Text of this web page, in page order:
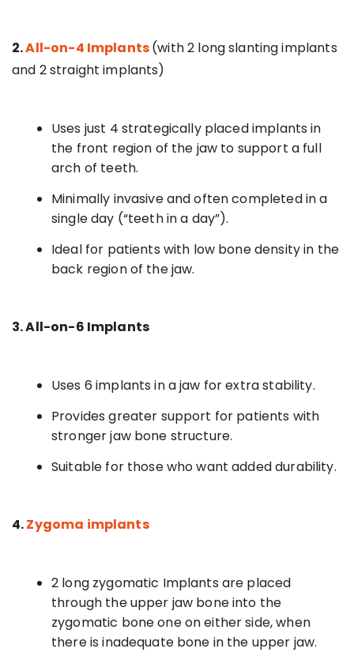
2.All-on-4 Implants(with 2 long slanting implants
and 2 straight implants)
Uses just 4 strategically placed implants in
the front region of the jaw to support a full
arch of teeth.
Minimally invasive and often completed in a
single day (“teeth in a day”).
Ideal for patients with low bone density in the
back region of the jaw.
3. All-on-6 Implants
Uses 6 implants in a jaw for extra stability.
Provides greater support for patients with
stronger jaw bone structure.
Suitable for those who want added durability.
4.Zygoma implants
2 long zygomatic Implants are placed
through the upper jaw bone into the
zygomatic bone one on either side, when
there is inadequate bone in the upper jaw.